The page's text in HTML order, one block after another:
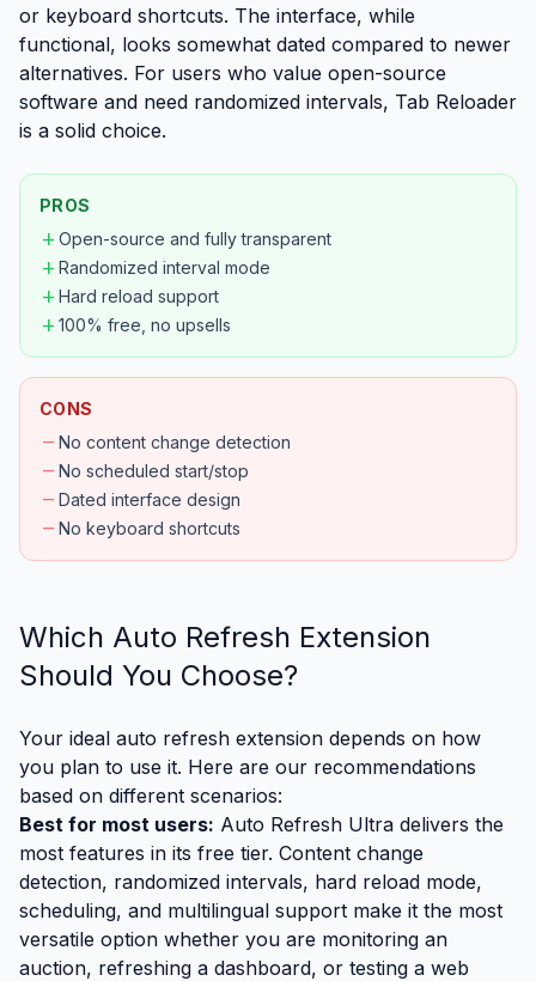
or keyboard shortcuts. The interface, while
functional, looks somewhat dated compared to newer
alternatives. For users who value open-source
software and need randomized intervals, Tab Reloader
is a solid choice.
PROS
add Open-source and fully transparent
add Randomized interval mode
add Hard reload support
add 100% free, no upsells
CONS
remove No content change detection
remove No scheduled start/stop
remove Dated interface design
remove No keyboard shortcuts
Which Auto Refresh Extension
Should You Choose?
Your ideal auto refresh extension depends on how
you plan to use it. Here are our recommendations
based on different scenarios:
Best for most users: Auto Refresh Ultra delivers the
most features in its free tier. Content change
detection, randomized intervals, hard reload mode,
scheduling, and multilingual support make it the most
versatile option whether you are monitoring an
auction, refreshing a dashboard, or testing a web